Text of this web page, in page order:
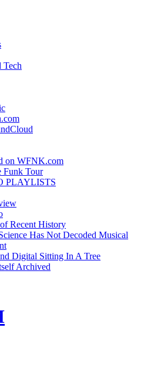
Tech
on WFNK.com
Funk Tour
PLAYLISTS
Recent History
Has Not Decoded Musical
Digital Sitting In A Tree
Archived